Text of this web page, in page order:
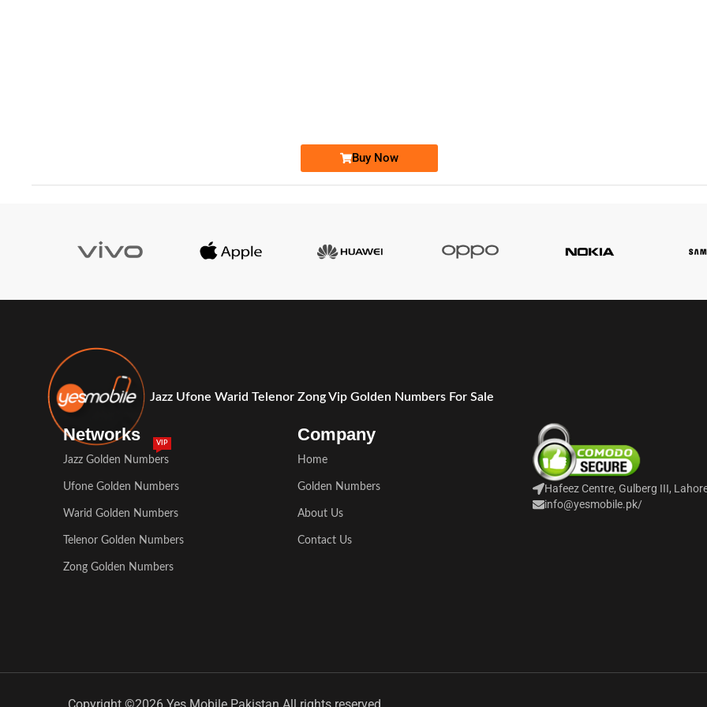
Buy Now
Jazz Ufone Warid Telenor Zong Vip Golden Numbers For Sale
Networks
Jazz Golden Numbers
VIP
Ufone Golden Numbers
Warid Golden Numbers
Telenor Golden Numbers
Zong Golden Numbers
Company
Home
Golden Numbers
About Us
Contact Us
Hafeez Centre, Gulberg III,
info@yesmobile.pk/